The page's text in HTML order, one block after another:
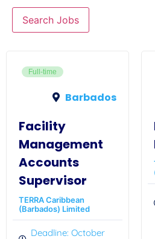
Search Jobs
Full-time
Barbados
Facility
Management
Accounts
Supervisor
TERRA Caribbean
(Barbados) Limited
Deadline: October